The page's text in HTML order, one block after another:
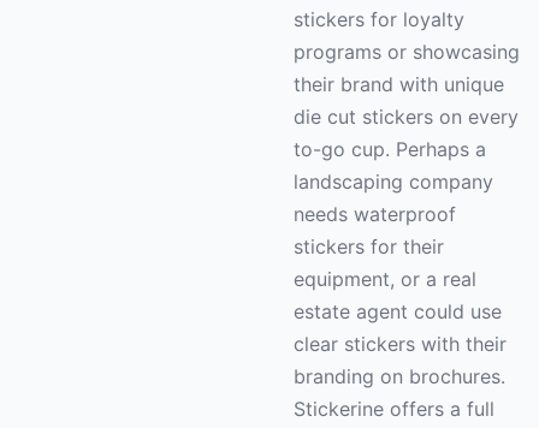
stickers for loyalty
programs or showcasing
their brand with unique
die cut stickers on every
to-go cup. Perhaps a
landscaping company
needs waterproof
stickers for their
equipment, or a real
estate agent could use
clear stickers with their
branding on brochures.
Stickerine offers a full